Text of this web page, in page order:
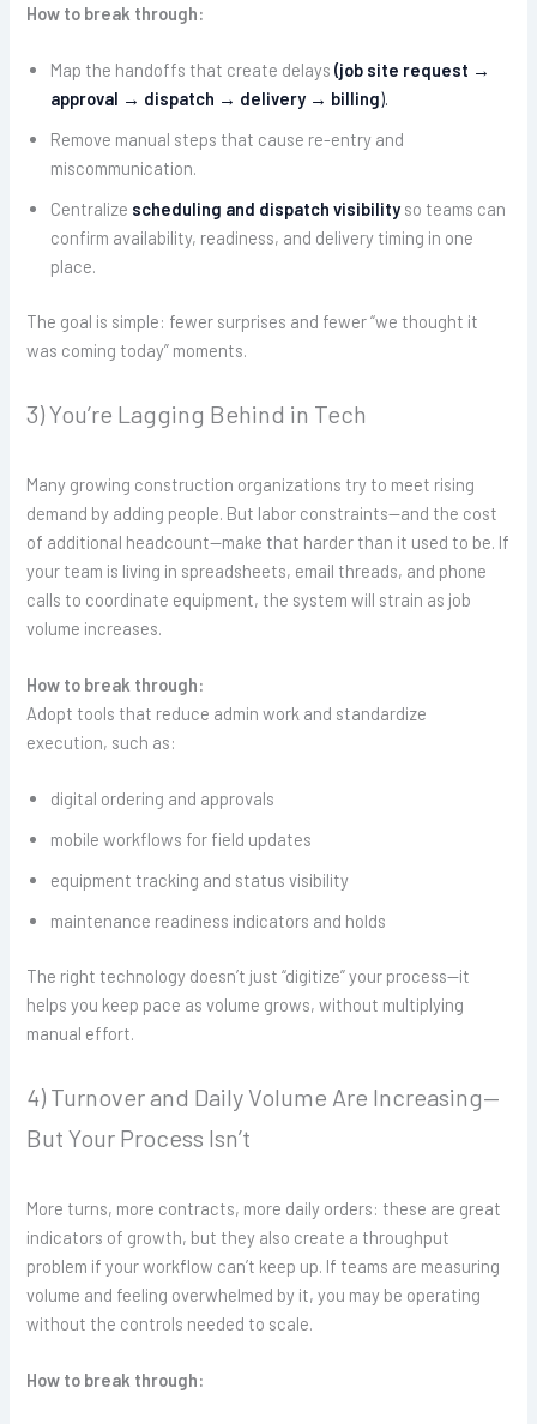
How to break through:
Map the handoffs that create delays(job site request →
approval → dispatch → delivery → billing).
Remove manual steps that cause re-entry and
miscommunication.
Centralize scheduling and dispatch visibility so teams can
confirm availability, readiness, and delivery timing in one
place.
The goal is simple: fewer surprises and fewer “we thought it
was coming today” moments.
3) You’re Lagging Behind in Tech
Many growing construction organizations try to meet rising
demand by adding people. But labor constraints—and the cost
of additional headcount—make that harder than it used to be. If
your team is living in spreadsheets, email threads, and phone
calls to coordinate equipment, the system will strain as job
volume increases.
How to break through:
Adopt tools that reduce admin work and standardize
execution, such as:
digital ordering and approvals
mobile workflows for field updates
equipment tracking and status visibility
maintenance readiness indicators and holds
The right technology doesn’t just “digitize” your process—it
helps you keep pace as volume grows, without multiplying
manual effort.
4) Turnover and Daily Volume Are Increasing—
But Your Process Isn’t
More turns, more contracts, more daily orders: these are great
indicators of growth, but they also create a throughput
problem if your workflow can’t keep up. If teams are measuring
volume and feeling overwhelmed by it, you may be operating
without the controls needed to scale.
How to break through: